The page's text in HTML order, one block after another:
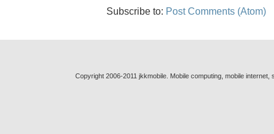
Subscribe to: Post Comments (Atom)
Copyright 2006-2011 jkkmobile. Mobile computing, mobile